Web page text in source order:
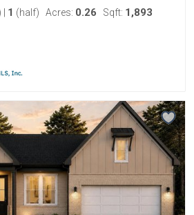
1 (half) Acres: 0.26 Sqft: 1,893